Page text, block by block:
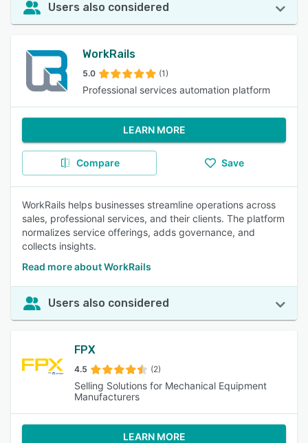
Users also considered
WorkRails
5.0 (1)
Professional services automation platform
LEARN MORE
Compare Save
WorkRails helps businesses streamline operations across
sales, professional services, and their clients. The platform
normalizes service offerings, adds governance, and
collects insights.
Read more about WorkRails
Users also considered
FPX
4.5 (2)
Selling Solutions for Mechanical Equipment
Manufacturers
LEARN MORE